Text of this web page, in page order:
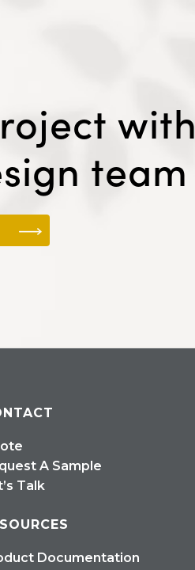
with
team
A Sample
Talk
Documentation